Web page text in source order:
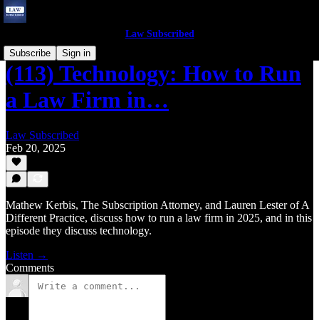
Law Subscribed
Subscribe
Sign in
(113) Technology: How to Run
a Law Firm in…
Law Subscribed
Feb 20, 2025
Mathew Kerbis, The Subscription Attorney, and Lauren Lester of A
Different Practice, discuss how to run a law firm in 2025, and in this
episode they discuss technology.
Listen →
Comments